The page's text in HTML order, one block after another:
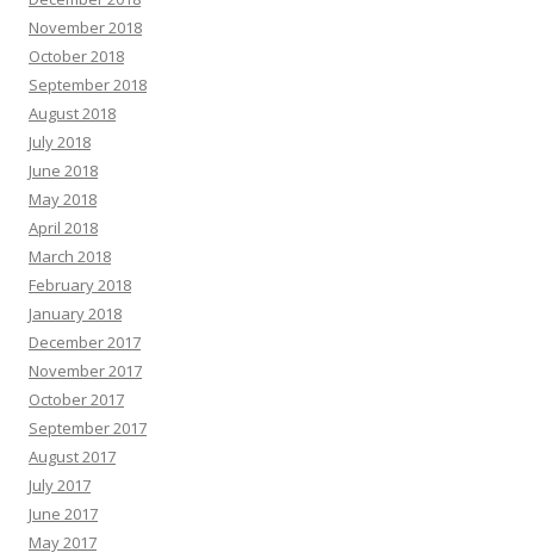
November 2018
October 2018
September 2018
August 2018
July 2018
June 2018
May 2018
April 2018
March 2018
February 2018
January 2018
December 2017
November 2017
October 2017
September 2017
August 2017
July 2017
June 2017
May 2017